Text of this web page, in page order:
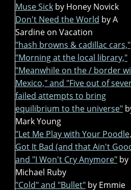
Muse Sick by Honey Novick
Don't Need the World by A
Sardine on Vacation
"hash browns & cadillac cars,"
"Morning at the local library,"
"Meanwhile on the / border
Mexico," and "Five out of
failed attempts to bring
equilibrium to the universe"
Mark Young
"Let Me Play with Your
Got It Bad (and that Ain't
and "I Won't Cry Anymore" by
Michael Ruby
"Cold" and "Bullet" by Emmie